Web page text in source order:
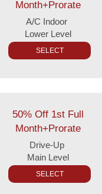
Month+Prorate
A/C Indoor
Lower Level
SELECT
50% Off 1st Full
Month+Prorate
Drive-Up
Main Level
SELECT